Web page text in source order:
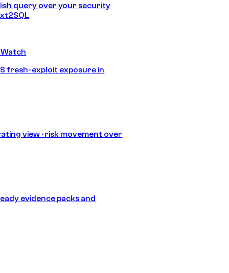
query over your security
fresh-exploit exposure in
view · risk movement over
evidence packs and